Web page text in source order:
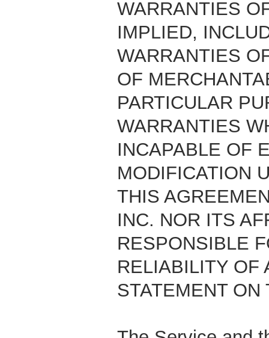
WARRANTIES
IMPLIED,
WARRANTIES
OF
PARTICULAR
WARRANTIES
INCAPABLE OF
MODIFICATION
THIS
INC. NOR ITS
RESPONSIBLE
RELIABILITY OF
STATEMENT